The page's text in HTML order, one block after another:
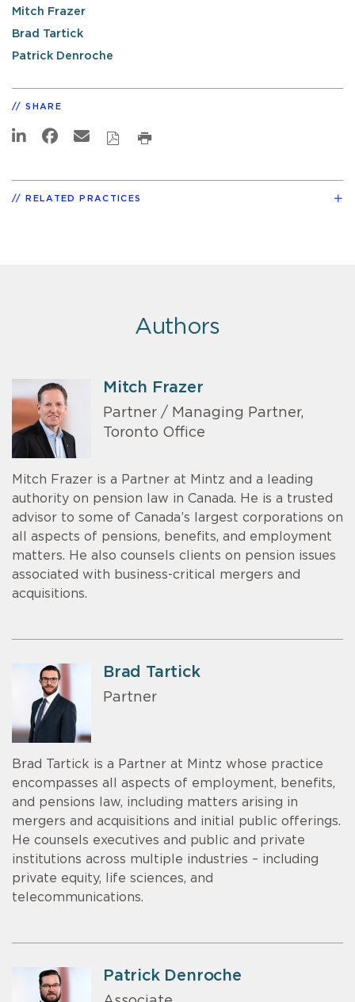
Mitch Frazer
Brad Tartick
Patrick Denroche
SHARE
RELATED PRACTICES
Authors
Mitch Frazer
Partner / Managing Partner,
Toronto Office
Mitch Frazer is a Partner at Mintz and a leading
authority on pension law in Canada. He is a trusted
advisor to some of Canada’s largest corporations on
all aspects of pensions, benefits, and employment
matters. He also counsels clients on pension issues
associated with business-critical mergers and
acquisitions.
Brad Tartick
Partner
Brad Tartick is a Partner at Mintz whose practice
encompasses all aspects of employment, benefits,
and pensions law, including matters arising in
mergers and acquisitions and initial public offerings.
He counsels executives and public and private
institutions across multiple industries – including
private equity, life sciences, and
telecommunications.
Patrick Denroche